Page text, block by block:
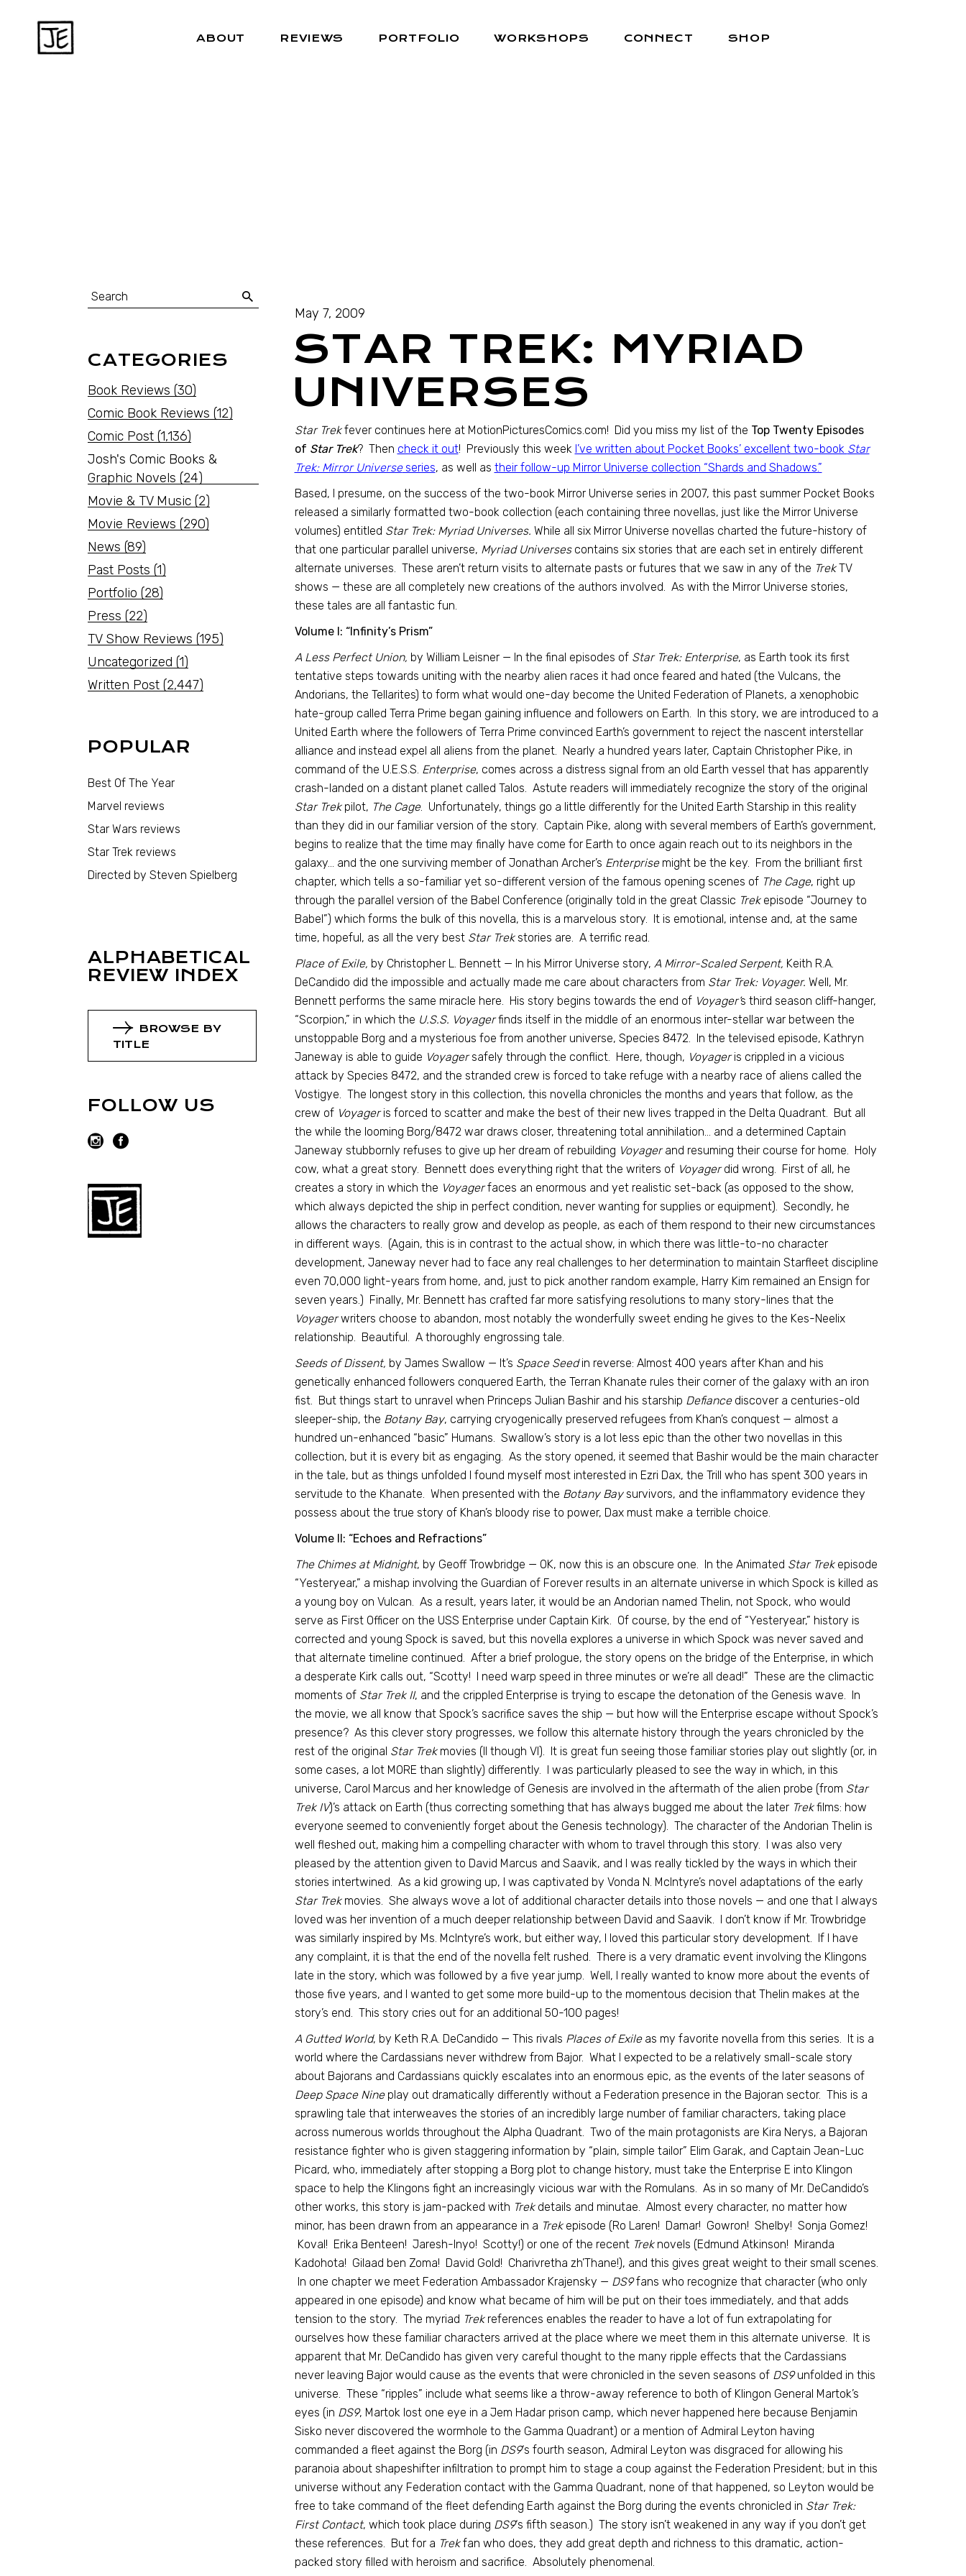
ABOUT REVIEWS PORTFOLIO WORKSHOPS CONNECT SHOP
May 7, 2009
STAR TREK: MYRIAD
UNIVERSES
Star Trekfever continues here at MotionPicturesComics.com! Did you miss my list of the Top Twenty Episodes
of Star Trek? Then check it out! Previously this week I’ve written about Pocket Books’ excellent two-book Star
Trek: Mirror Universeseries, as well as their follow-up Mirror Universe collection “Shards and Shadows.”
Based, I presume, on the success of the two-book Mirror Universe series in 2007, this past summer Pocket Books
released a similarly formatted two-book collection (each containing three novellas, just like the Mirror Universe
volumes) entitled Star Trek: Myriad Universes. While all six Mirror Universe novellas charted the future-history of
that one particular parallel universe, Myriad Universescontains six stories that are each set in entirely different
alternate universes. These aren’t return visits to alternate pasts or futures that we saw in any of the TrekTV
shows — these are all completely new creations of the authors involved. As with the Mirror Universe stories,
these tales are all fantastic fun.
Volume I: “Infinity’s Prism”
A Less Perfect Union, by William Leisner — In the final episodes of Star Trek: Enterprise, as Earth took its first
tentative steps towards uniting with the nearby alien races it had once feared and hated (the Vulcans, the
Andorians, the Tellarites) to form what would one-day become the United Federation of Planets, a xenophobic
hate-group called Terra Prime began gaining influence and followers on Earth. In this story, we are introduced to a
United Earth where the followers of Terra Prime convinced Earth’s government to reject the nascent interstellar
alliance and instead expel all aliens from the planet. Nearly a hundred years later, Captain Christopher Pike, in
command of the U.E.S.S. Enterprise, comes across a distress signal from an old Earth vessel that has apparently
crash-landed on a distant planet called Talos. Astute readers will immediately recognize the story of the original
Star Trekpilot, The Cage. Unfortunately, things go a little differently for the United Earth Starship in this reality
than they did in our familiar version of the story. Captain Pike, along with several members of Earth’s government,
begins to realize that the time may finally have come for Earth to once again reach out to its neighbors in the
galaxy… and the one surviving member of Jonathan Archer’s Enterprise might be the key. From the brilliant first
chapter, which tells a so-familiar yet so-different version of the famous opening scenes of The Cage, right up
through the parallel version of the Babel Conference (originally told in the great Classic Trekepisode “Journey to
Babel”) which forms the bulk of this novella, this is a marvelous story. It is emotional, intense and, at the same
time, hopeful, as all the very best Star Trek stories are. A terrific read.
Place of Exile, by Christopher L. Bennett — In his Mirror Universe story, A Mirror-Scaled Serpent, Keith R.A.
DeCandido did the impossible and actually made me care about characters from Star Trek: Voyager. Well, Mr.
Bennett performs the same miracle here. His story begins towards the end of Voyager’s third season cliff-hanger,
“Scorpion,” in which the U.S.S. Voyagerfinds itself in the middle of an enormous inter-stellar war between the
unstoppable Borg and a mysterious foe from another universe, Species 8472. In the televised episode, Kathryn
Janeway is able to guide Voyagersafely through the conflict. Here, though, Voyageris crippled in a vicious
attack by Species 8472, and the stranded crew is forced to take refuge with a nearby race of aliens called the
Vostigye. The longest story in this collection, this novella chronicles the months and years that follow, as the
crew of Voyageris forced to scatter and make the best of their new lives trapped in the Delta Quadrant. But all
the while the looming Borg/8472 war draws closer, threatening total annihilation… and a determined Captain
Janeway stubbornly refuses to give up her dream of rebuilding Voyagerand resuming their course for home. Holy
cow, what a great story. Bennett does everything right that the writers of Voyagerdid wrong. First of all, he
creates a story in which the Voyagerfaces an enormous and yet realistic set-back (as opposed to the show,
which always depicted the ship in perfect condition, never wanting for supplies or equipment). Secondly, he
allows the characters to really grow and develop as people, as each of them respond to their new circumstances
in different ways. (Again, this is in contrast to the actual show, in which there was little-to-no character
development, Janeway never had to face any real challenges to her determination to maintain Starfleet discipline
even 70,000 light-years from home, and, just to pick another random example, Harry Kim remained an Ensign for
seven years.) Finally, Mr. Bennett has crafted far more satisfying resolutions to many story-lines that the
Voyagerwriters choose to abandon, most notably the wonderfully sweet ending he gives to the Kes-Neelix
relationship. Beautiful. A thoroughly engrossing tale.
Seeds of Dissent, by James Swallow — It’s Space Seedin reverse: Almost 400 years after Khan and his
genetically enhanced followers conquered Earth, the Terran Khanate rules their corner of the galaxy with an iron
fist. But things start to unravel when Princeps Julian Bashir and his starship Defiancediscover a centuries-old
sleeper-ship, the Botany Bay, carrying cryogenically preserved refugees from Khan’s conquest — almost a
hundred un-enhanced “basic” Humans. Swallow’s story is a lot less epic than the other two novellas in this
collection, but it is every bit as engaging. As the story opened, it seemed that Bashir would be the main character
in the tale, but as things unfolded I found myself most interested in Ezri Dax, the Trill who has spent 300 years in
servitude to the Khanate. When presented with the Botany Baysurvivors, and the inflammatory evidence they
possess about the true story of Khan’s bloody rise to power, Dax must make a terrible choice.
Volume II: “Echoes and Refractions”
The Chimes at Midnight, by Geoff Trowbridge — OK, now this is an obscure one. In the Animated Star Trekepisode
“Yesteryear,” a mishap involving the Guardian of Forever results in an alternate universe in which Spock is killed as
a young boy on Vulcan. As a result, years later, it would be an Andorian named Thelin, not Spock, who would
serve as First Officer on the USS Enterprise under Captain Kirk. Of course, by the end of “Yesteryear,” history is
corrected and young Spock is saved, but this novella explores a universe in which Spock was never saved and
that alternate timeline continued. After a brief prologue, the story opens on the bridge of the Enterprise, in which
a desperate Kirk calls out, “Scotty! I need warp speed in three minutes or we’re all dead!” These are the climactic
moments of Star Trek II, and the crippled Enterprise is trying to escape the detonation of the Genesis wave. In
the movie, we all know that Spock’s sacrifice saves the ship — but how will the Enterprise escape without Spock’s
presence? As this clever story progresses, we follow this alternate history through the years chronicled by the
rest of the original Star Trekmovies (II though VI). It is great fun seeing those familiar stories play out slightly (or, in
some cases, a lot MORE than slightly) differently. I was particularly pleased to see the way in which, in this
universe, Carol Marcus and her knowledge of Genesis are involved in the aftermath of the alien probe (from Star
Trek IV)’s attack on Earth (thus correcting something that has always bugged me about the later Trekfilms: how
everyone seemed to conveniently forget about the Genesis technology). The character of the Andorian Thelin is
well fleshed out, making him a compelling character with whom to travel through this story. I was also very
pleased by the attention given to David Marcus and Saavik, and I was really tickled by the ways in which their
stories intertwined. As a kid growing up, I was captivated by Vonda N. McIntyre’s novel adaptations of the early
Star Trekmovies. She always wove a lot of additional character details into those novels — and one that I always
loved was her invention of a much deeper relationship between David and Saavik. I don’t know if Mr. Trowbridge
was similarly inspired by Ms. McIntyre’s work, but either way, I loved this particular story development. If I have
any complaint, it is that the end of the novella felt rushed. There is a very dramatic event involving the Klingons
late in the story, which was followed by a five year jump. Well, I really wanted to know more about the events of
those five years, and I wanted to get some more build-up to the momentous decision that Thelin makes at the
story’s end. This story cries out for an additional 50-100 pages!
A Gutted World, by Keth R.A. DeCandido — This rivals Places of Exileas my favorite novella from this series. It is a
world where the Cardassians never withdrew from Bajor. What I expected to be a relatively small-scale story
about Bajorans and Cardassians quickly escalates into an enormous epic, as the events of the later seasons of
Deep Space Nineplay out dramatically differently without a Federation presence in the Bajoran sector. This is a
sprawling tale that interweaves the stories of an incredibly large number of familiar characters, taking place
across numerous worlds throughout the Alpha Quadrant. Two of the main protagonists are Kira Nerys, a Bajoran
resistance fighter who is given staggering information by “plain, simple tailor” Elim Garak, and Captain Jean-Luc
Picard, who, immediately after stopping a Borg plot to change history, must take the Enterprise E into Klingon
space to help the Klingons fight an increasingly vicious war with the Romulans. As in so many of Mr. DeCandido’s
other works, this story is jam-packed with Trekdetails and minutae. Almost every character, no matter how
minor, has been drawn from an appearance in a Trekepisode (Ro Laren! Damar! Gowron! Shelby! Sonja Gomez!
Koval! Erika Benteen! Jaresh-Inyo! Scotty!) or one of the recent Treknovels (Edmund Atkinson! Miranda
Kadohota! Gilaad ben Zoma! David Gold! Charivretha zh’Thane!), and this gives great weight to their small scenes.
In one chapter we meet Federation Ambassador Krajensky — DS9fans who recognize that character (who only
appeared in one episode) and know what became of him will be put on their toes immediately, and that adds
tension to the story. The myriad Trekreferences enables the reader to have a lot of fun extrapolating for
ourselves how these familiar characters arrived at the place where we meet them in this alternate universe. It is
apparent that Mr. DeCandido has given very careful thought to the many ripple effects that the Cardassians
never leaving Bajor would cause as the events that were chronicled in the seven seasons of DS9unfolded in this
universe. These “ripples” include what seems like a throw-away reference to both of Klingon General Martok’s
eyes (in DS9, Martok lost one eye in a Jem Hadar prison camp, which never happened here because Benjamin
Sisko never discovered the wormhole to the Gamma Quadrant) or a mention of Admiral Leyton having
commanded a fleet against the Borg (in DS9‘s fourth season, Admiral Leyton was disgraced for allowing his
paranoia about shapeshifter infiltration to prompt him to stage a coup against the Federation President; but in this
universe without any Federation contact with the Gamma Quadrant, none of that happened, so Leyton would be
free to take command of the fleet defending Earth against the Borg during the events chronicled in Star Trek:
First Contact, which took place during DS9‘s fifth season.) The story isn’t weakened in any way if you don’t get
these references. But for a Trekfan who does, they add great depth and richness to this dramatic, action-
packed story filled with heroism and sacrifice. Absolutely phenomenal.
CATEGORIES
Book Reviews (30)
Comic Book Reviews (12)
Comic Post (1,136)
Josh's Comic Books &
Graphic Novels (24)
Movie & TV Music (2)
Movie Reviews (290)
News (89)
Past Posts (1)
Portfolio (28)
Press (22)
TV Show Reviews (195)
Uncategorized (1)
Written Post (2,447)
POPULAR
Best Of The Year
Marvel reviews
Star Wars reviews
Star Trek reviews
Directed by Steven Spielberg
ALPHABETICAL
REVIEW INDEX
BROWSE BY
TITLE
FOLLOW US